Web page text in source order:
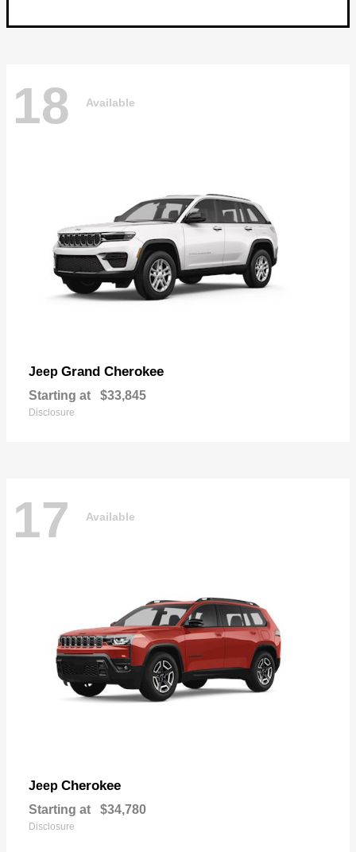
18 Available
Jeep Grand Cherokee
Starting at $33,845
Disclosure
17 Available
Jeep Cherokee
Starting at $34,780
Disclosure